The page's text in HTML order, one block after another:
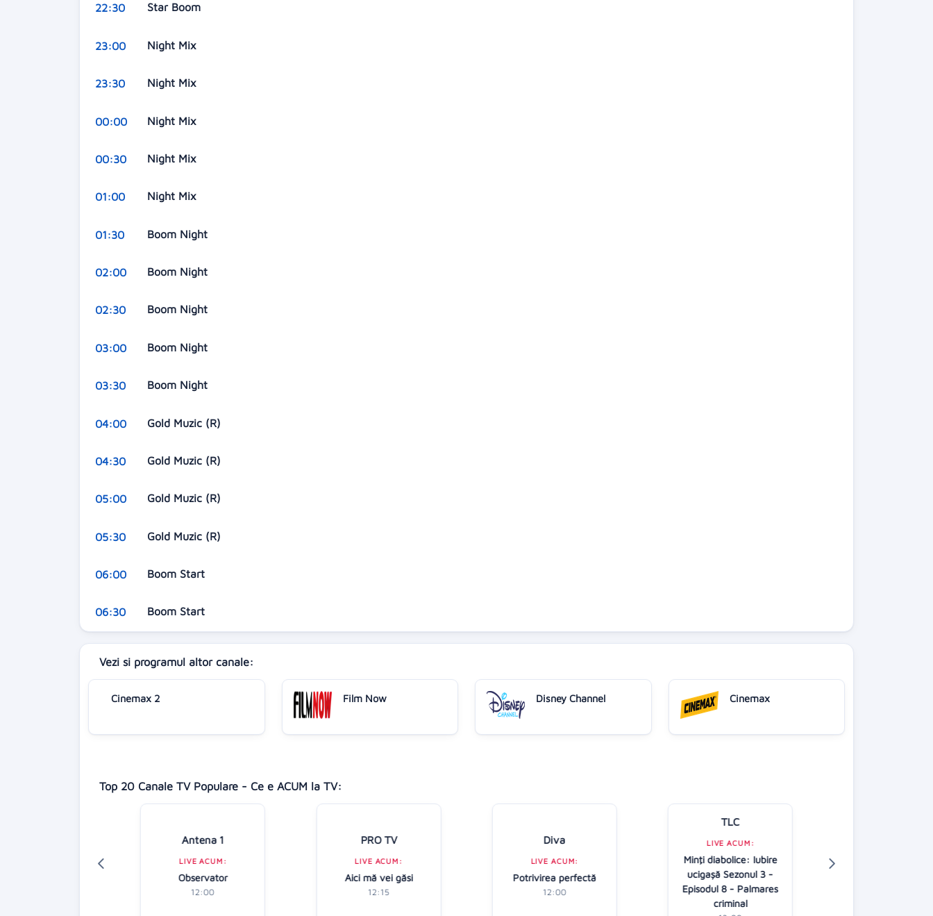
22:30 Star Boom
23:00 Night Mix
23:30 Night Mix
00:00 Night Mix
00:30 Night Mix
01:00 Night Mix
01:30 Boom Night
02:00 Boom Night
02:30 Boom Night
03:00 Boom Night
03:30 Boom Night
04:00 Gold Muzic (R)
04:30 Gold Muzic (R)
05:00 Gold Muzic (R)
05:30 Gold Muzic (R)
06:00 Boom Start
06:30 Boom Start
Vezi si programul altor canale:
Cinemax 2 Film Now Disney Channel Cinemax
Top 20 Canale TV Populare - Ce e ACUM la TV:
Antena 1
LIVE ACUM:
Observator
12:00
PRO TV
LIVE ACUM:
Aici mă vei găsi
12:15
Diva
LIVE ACUM:
Potrivirea perfectă
12:00
TLC
LIVE ACUM:
Minţi diabolice: Iubire
ucigaşă Sezonul 3 -
Episodul 8 - Palmares
criminal